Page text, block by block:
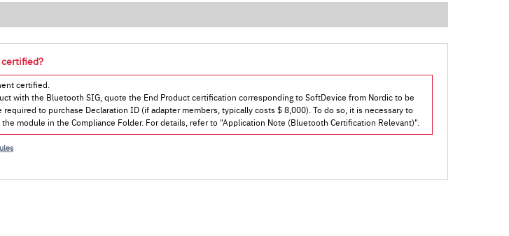
certified.
with the Bluetooth SIG, quote the End Product certification corresponding to SoftDevice from Nordic to be
required to purchase Declaration ID (if adapter members, typically costs $ 8,000). To do so, it is necessary to
module in the Compliance Folder. For details, refer to "Application Note (Bluetooth Certification Relevant)".